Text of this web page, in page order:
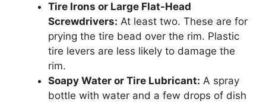
Tire Irons or Large Flat-Head
Screwdrivers: At least two. These are for
prying the tire bead over the rim. Plastic
tire levers are less likely to damage the
rim.
Soapy Water or Tire Lubricant: A spray
bottle with water and a few drops of dish